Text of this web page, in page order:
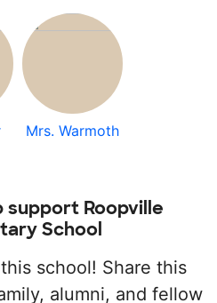
Mrs. Warmoth
support Roopville
School
school! Share this
alumni, and fellow